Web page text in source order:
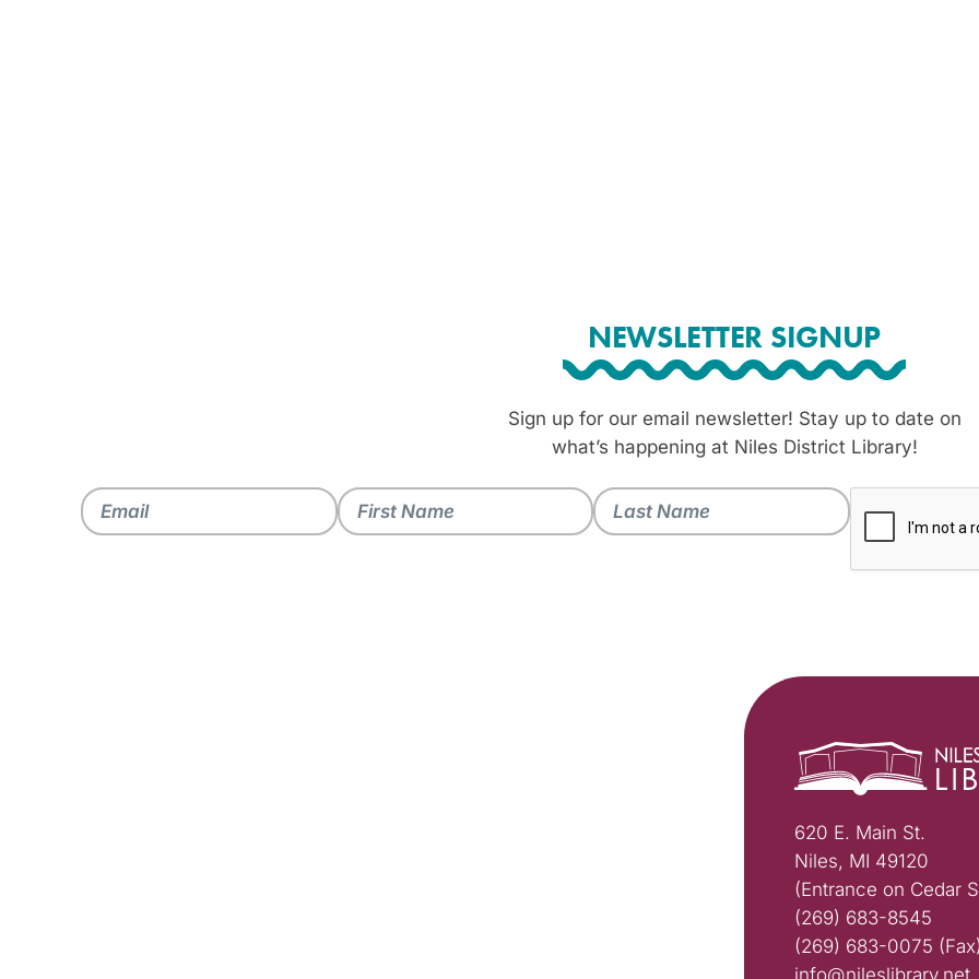
NEWSLETTER SIGNUP
Sign up for our email newsletter! Stay up to date on
what’s happening at Niles District Library!
620 E. Main St.
Niles, MI 49120
(Entrance on Cedar
(269) 683-8545
(269) 683-0075 (Fax)
info@nileslibrary.net